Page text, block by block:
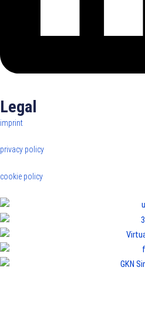
Legal
imprint
privacy policy
cookie policy